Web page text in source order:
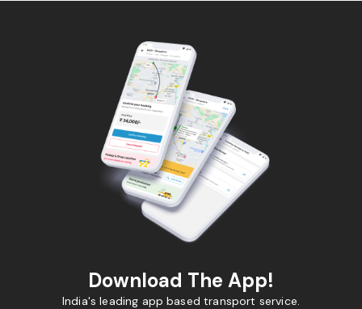
Download The App!
India's leading app based transport service.